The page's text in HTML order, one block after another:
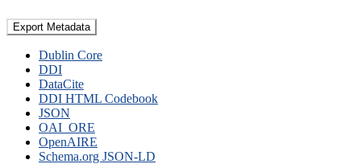
Export Metadata
Dublin Core
DDI
DataCite
DDI HTML Codebook
JSON
OAI_ORE
OpenAIRE
Schema.org JSON-LD